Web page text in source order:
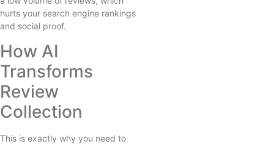
hurts your search engine rankings
and social proof.
How AI
Transforms
Review
Collection
This is exactly why you need to